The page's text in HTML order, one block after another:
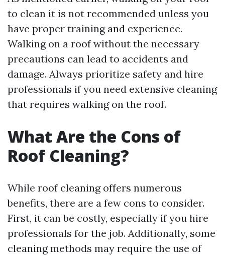
to clean it is not recommended unless you
have proper training and experience.
Walking on a roof without the necessary
precautions can lead to accidents and
damage. Always prioritize safety and hire
professionals if you need extensive cleaning
that requires walking on the roof.
What Are the Cons of
Roof Cleaning?
While roof cleaning offers numerous
benefits, there are a few cons to consider.
First, it can be costly, especially if you hire
professionals for the job. Additionally, some
cleaning methods may require the use of